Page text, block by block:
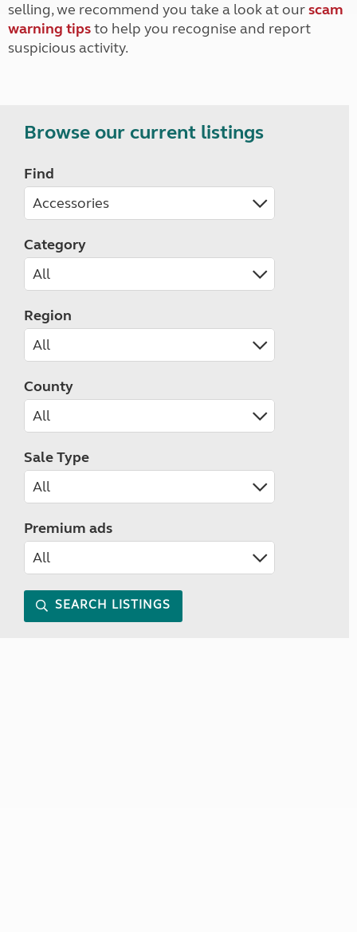
selling, we recommend you take a look at ourscam
warning tipsto help you recognise and report
suspicious activity.
Browse our current listings
Find
Category
Region
County
Sale Type
Premium ads
SEARCH LISTINGS